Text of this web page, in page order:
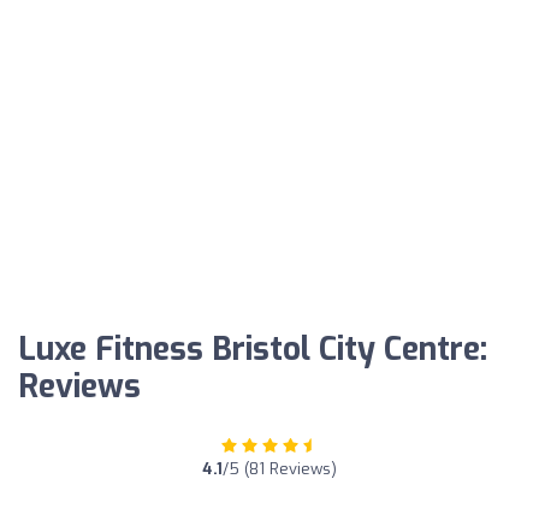
Luxe Fitness Bristol City Centre:
Reviews
4.1/5 (81 Reviews)